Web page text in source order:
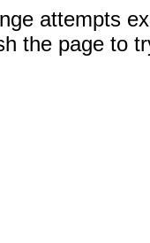
attempts
the page to